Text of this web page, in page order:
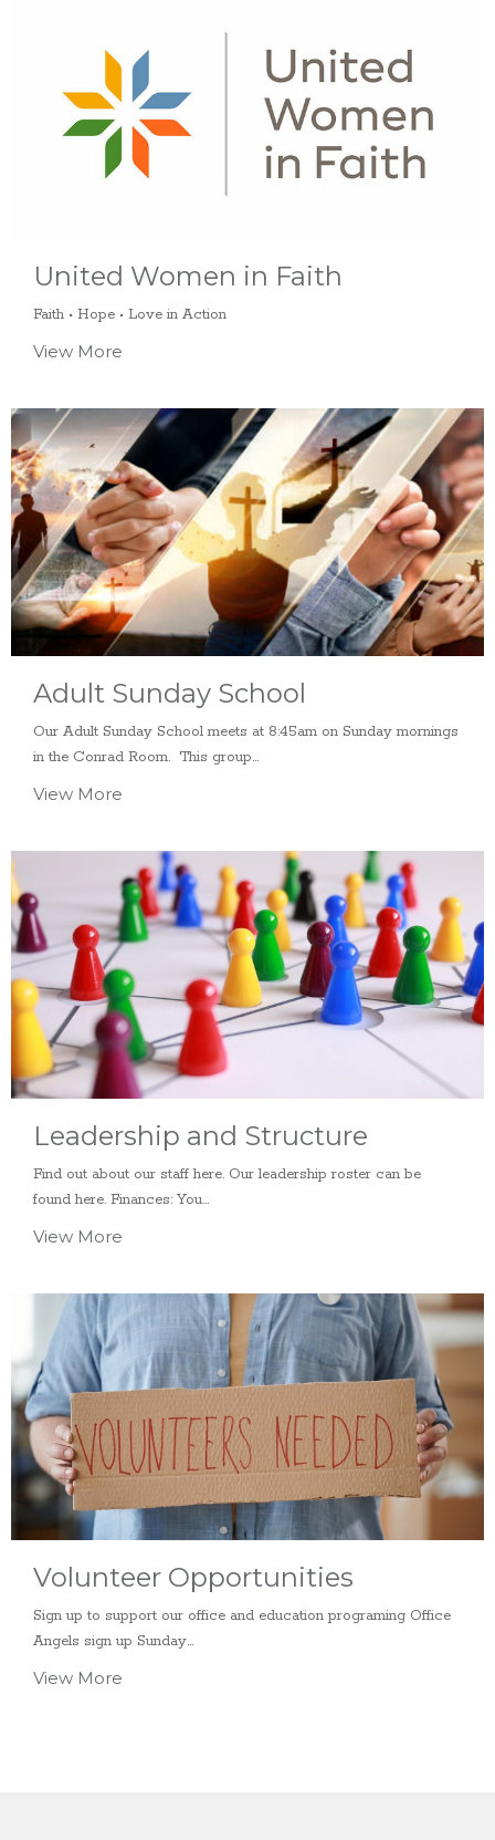
United Women in Faith
Faith • Hope • Love in Action
View More
Adult Sunday School
Our Adult Sunday School meets at 8:45am on Sunday mornings
in the Conrad Room. This group...
View More
Leadership and Structure
Find out about our staff here. Our leadership roster can be
found here. Finances: You...
View More
Volunteer Opportunities
Sign up to support our office and education programing Office
Angels sign up Sunday...
View More